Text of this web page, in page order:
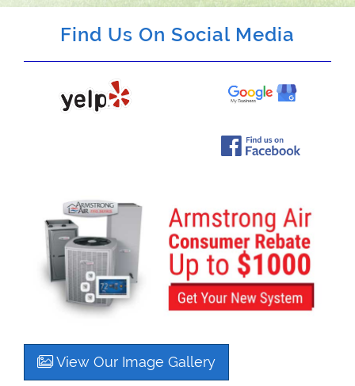
Find Us On Social Media
View Our Image Gallery